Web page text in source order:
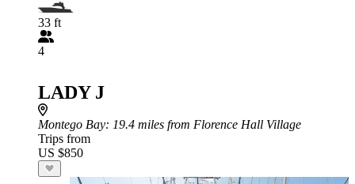
33 ft
4
LADY J
Montego Bay: 19.4 miles from Florence Hall Village
Trips from
US $850